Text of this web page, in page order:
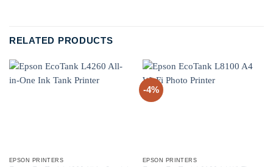
RELATED PRODUCTS
EPSON PRINTERS
-4%
EPSON PRINTERS